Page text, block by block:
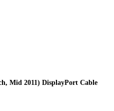
BATTERIES
ADAPTER
MEMORY
BATTERIES
& WHITE MEMORY
DRIVE DOORS)
MEMORY
Mid 2011) DisplayPort Cable